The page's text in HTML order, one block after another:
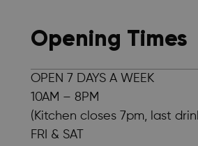
Opening Times
OPEN 7 DAYS A WEEK
10AM – 8PM
(Kitchen closes 7pm, last
FRI & SAT